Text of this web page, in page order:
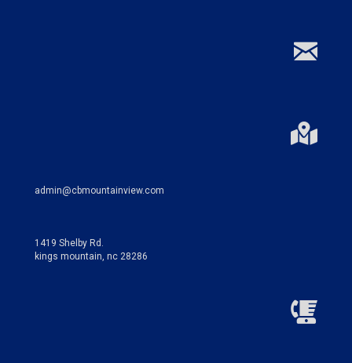
admin@cbmountainview.com
1419 Shelby Rd.
kings mountain, nc 28286